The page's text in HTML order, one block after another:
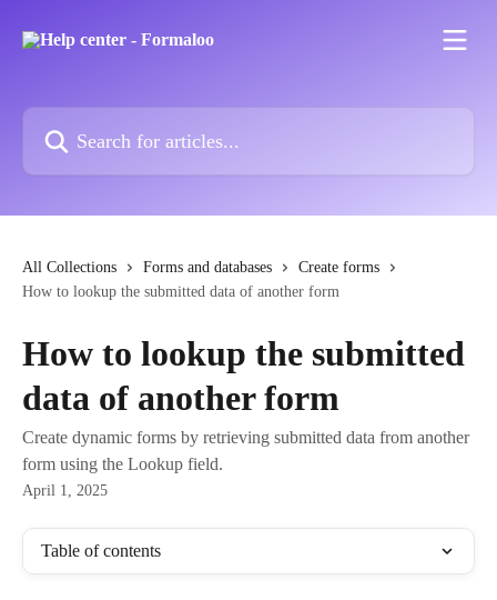
All Collections Forms and databases
Create forms
How to lookup the submitted data of another form
How to lookup the submitted
data of another form
Create dynamic forms by retrieving submitted data from another
form using the Lookup field.
April 1, 2025
Table of contents